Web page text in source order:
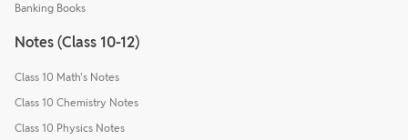
Banking Books
Notes (Class 10-12)
Class 10 Math's Notes
Class 10 Chemistry Notes
Class 10 Physics Notes